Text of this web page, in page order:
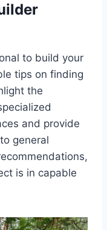
to build your
tips on finding
the
and provide
general
is in capable